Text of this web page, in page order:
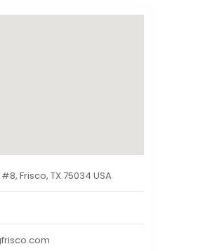
Frisco, TX 75034 USA